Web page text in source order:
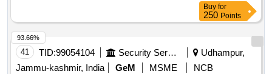
Buy for
250 Points
41 TID:99054104 Security Services
Udhampur,
Jammu-kashmir, India
GeM MSME
NCB
93.66%